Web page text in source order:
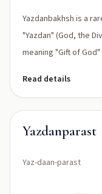
Yazdanbakhsh is a
"Yazdan" (God, the
meaning "Gift of
Read details
Yazdanparast
Yaz-daan-parast